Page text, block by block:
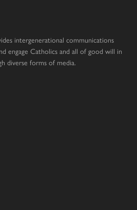
intergenerational communications
engage Catholics and all of good will in
diverse forms of media.